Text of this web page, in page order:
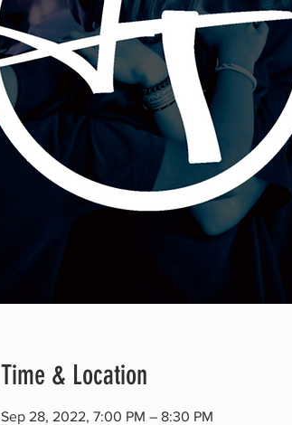
Time & Location
Sep 28, 2022, 7:00 PM – 8:30 PM